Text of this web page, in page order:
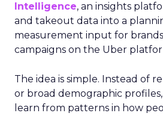
Intelligence, an insights
and takeout data into a
measurement input for
campaigns on the Uber
The idea is simple. Instead of
or broad demographic
learn from patterns in how